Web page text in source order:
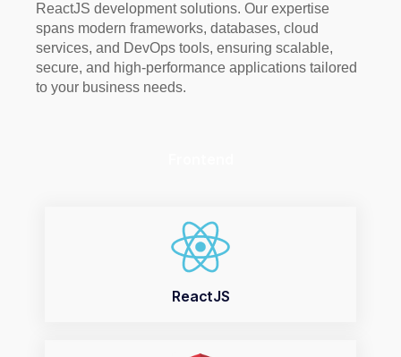
ReactJS development solutions. Our expertise
spans modern frameworks, databases, cloud
services, and DevOps tools, ensuring scalable,
secure, and high-performance applications tailored
to your business needs.
ReactJS